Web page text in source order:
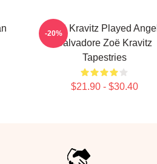
Zoë Kravitz Played Angel
Salvadore Zoë Kravitz
Tapestries
$21.90 - $30.40
-20%